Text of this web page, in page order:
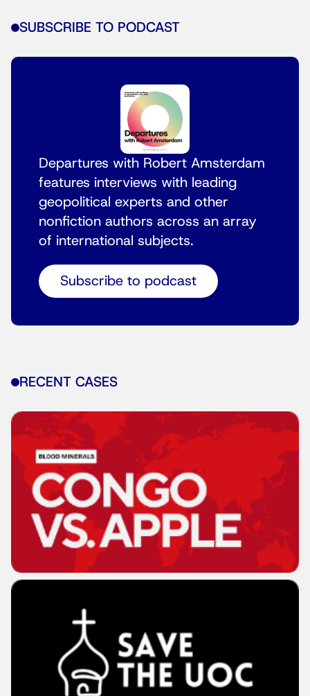
SUBSCRIBE TO PODCAST
Departures with Robert Amsterdam
features interviews with leading
geopolitical experts and other
nonfiction authors across an array
of international subjects.
Subscribe to podcast
RECENT CASES